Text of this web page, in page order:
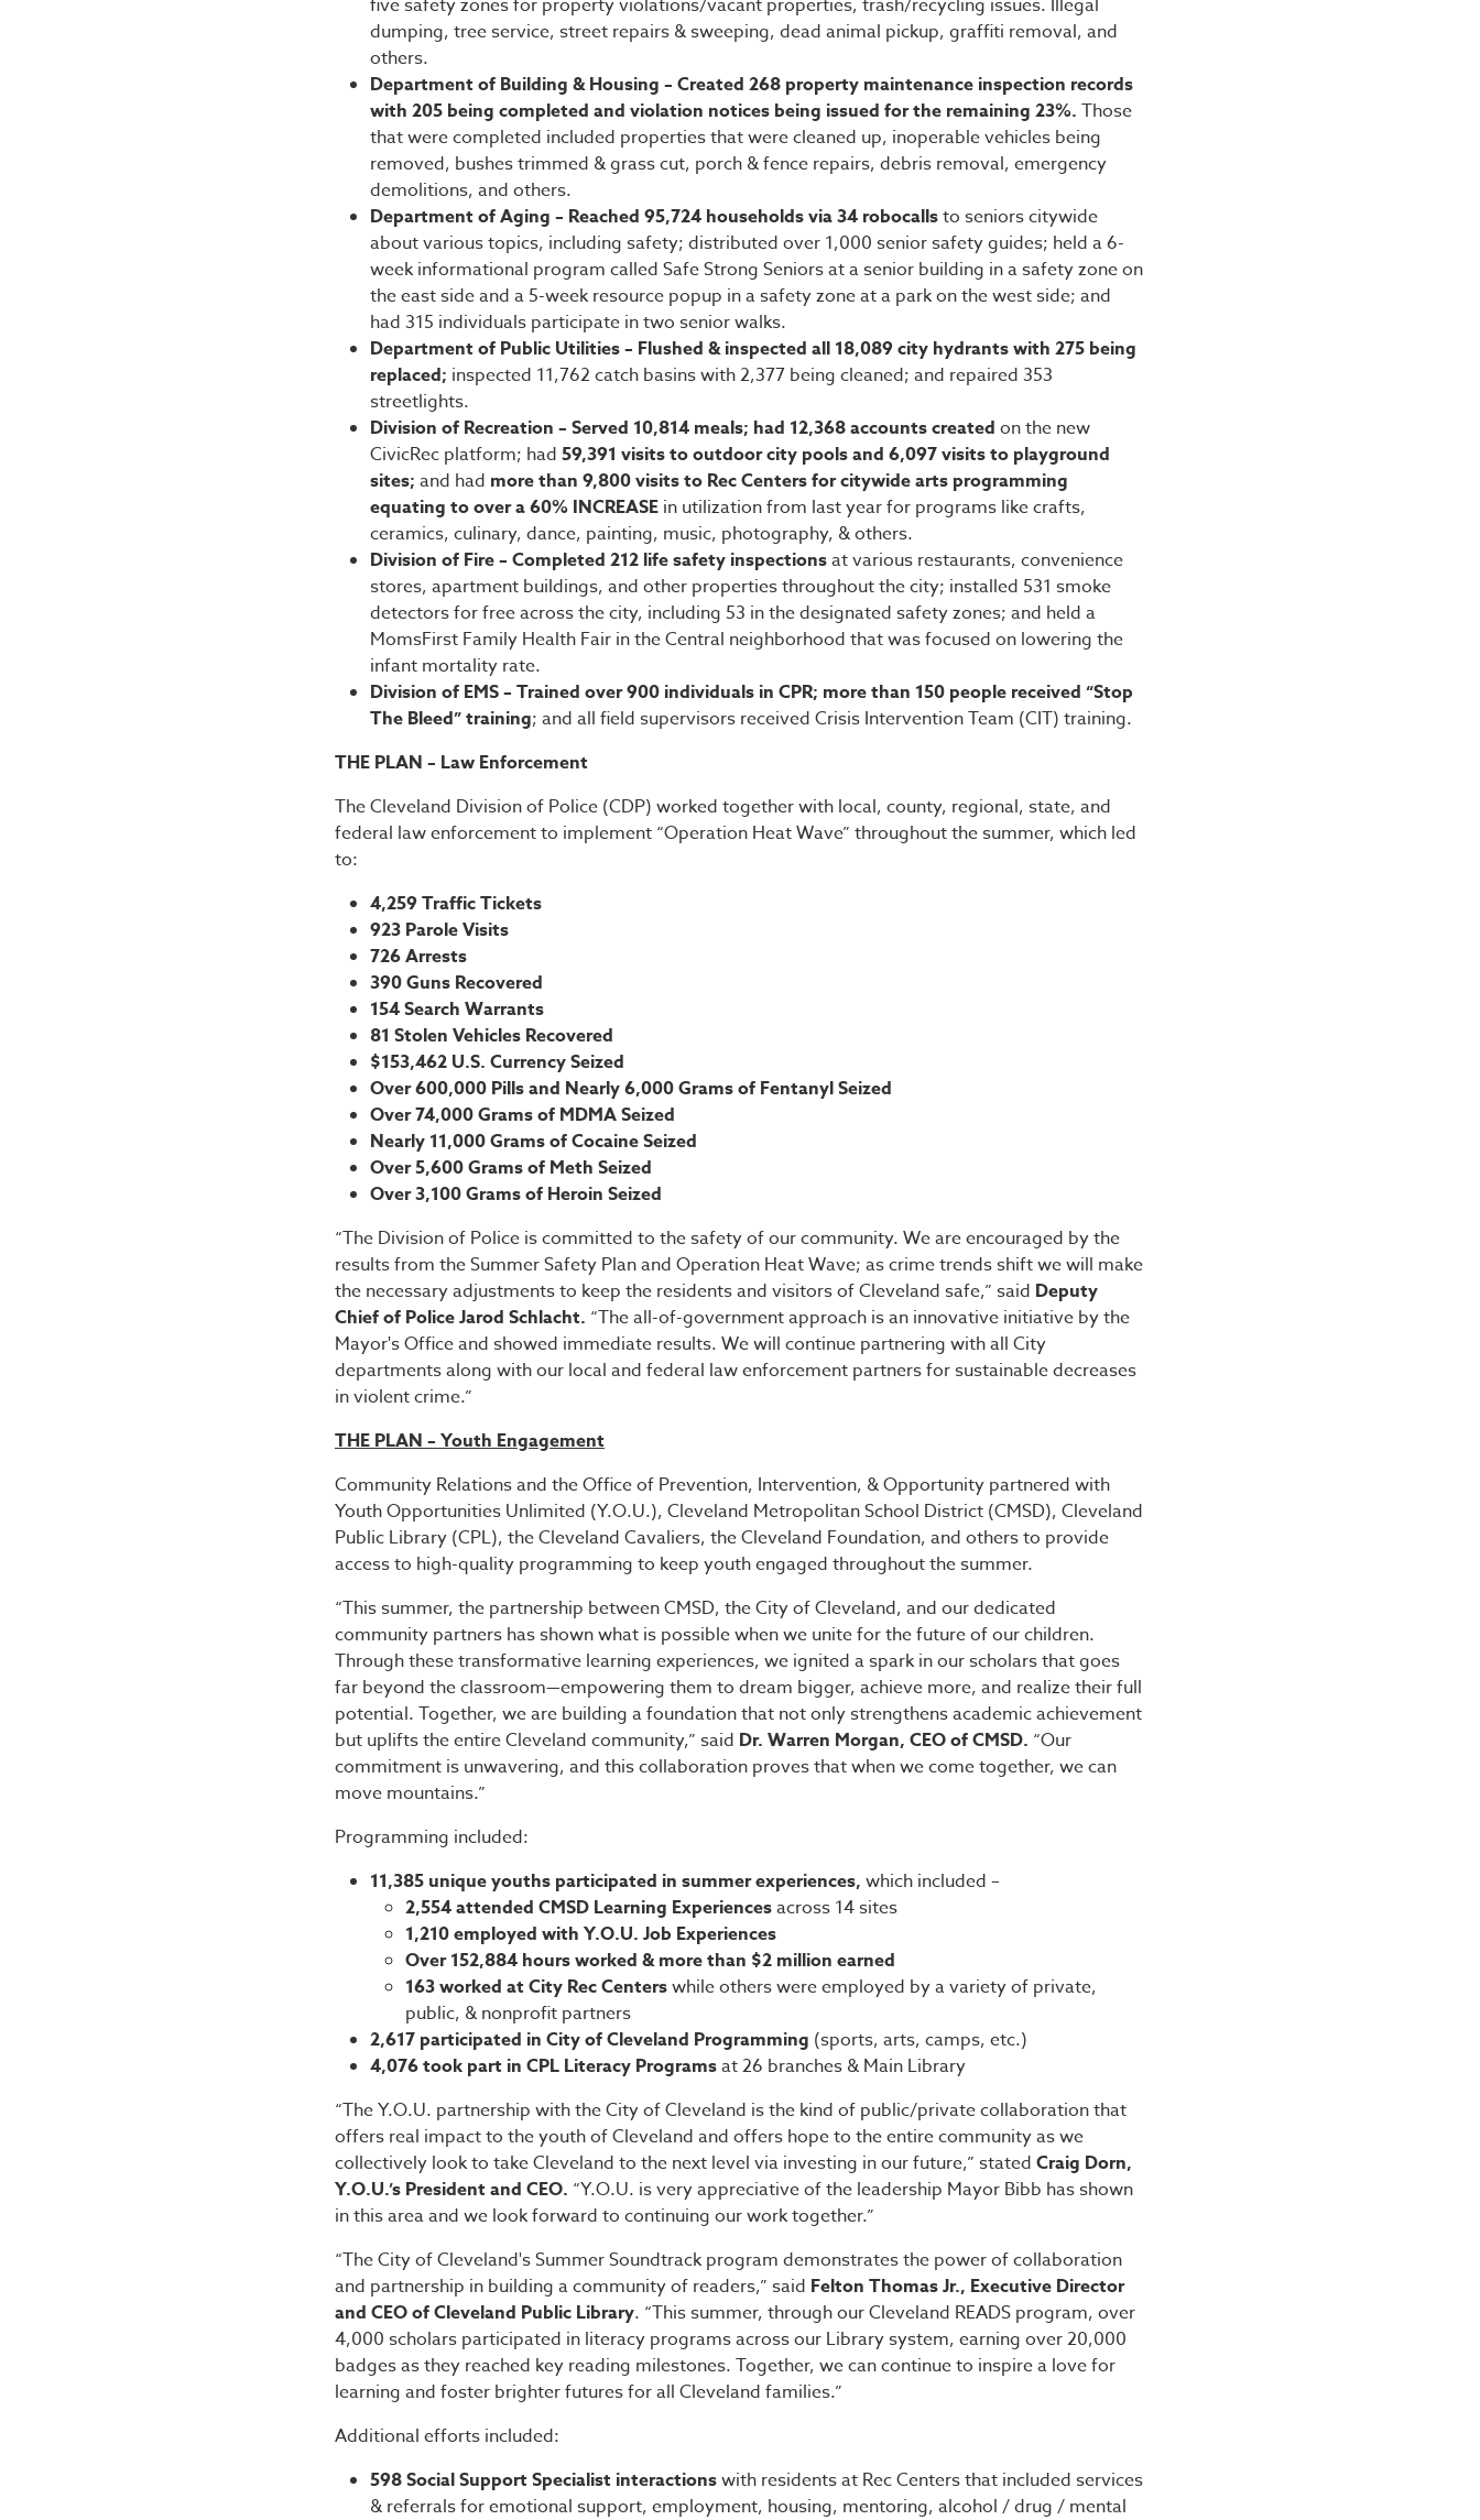
five safety zones for property violations/vacant properties, trash/recycling issues. Illegal
dumping, tree service, street repairs & sweeping, dead animal pickup, graffiti removal, and
others.
Department of Building & Housing – Created 268 property maintenance inspection records
with 205 being completed and violation notices being issued for the remaining 23%. Those
that were completed included properties that were cleaned up, inoperable vehicles being
removed, bushes trimmed & grass cut, porch & fence repairs, debris removal, emergency
demolitions, and others.
Department of Aging – Reached 95,724 households via 34 robocallsto seniors citywide
about various topics, including safety; distributed over 1,000 senior safety guides; held a 6-
week informational program called Safe Strong Seniors at a senior building in a safety zone on
the east side and a 5-week resource popup in a safety zone at a park on the west side; and
had 315 individuals participate in two senior walks.
Department of Public Utilities – Flushed & inspected all 18,089 city hydrants with 275 being
replaced; inspected 11,762 catch basins with 2,377 being cleaned; and repaired 353
streetlights.
Division of Recreation – Served 10,814 meals; had 12,368 accounts created on the new
CivicRec platform; had 59,391 visits to outdoor city pools and 6,097 visits to playground
sites; and had more than 9,800 visits to Rec Centers for citywide arts programming
equating to over a 60% INCREASE in utilization from last year for programs like crafts,
ceramics, culinary, dance, painting, music, photography, & others.
Division of Fire – Completed 212 life safety inspectionsat various restaurants, convenience
stores, apartment buildings, and other properties throughout the city; installed 531 smoke
detectors for free across the city, including 53 in the designated safety zones; and held a
MomsFirst Family Health Fair in the Central neighborhood that was focused on lowering the
infant mortality rate.
Division of EMS – Trained over 900 individuals in CPR; more than 150 people received “Stop
The Bleed” training; and all field supervisors received Crisis Intervention Team (CIT) training.
THE PLAN – Law Enforcement
The Cleveland Division of Police (CDP) worked together with local, county, regional, state, and
federal law enforcement to implement “Operation Heat Wave” throughout the summer, which led
to:
4,259 Traffic Tickets
923 Parole Visits
726 Arrests
390 Guns Recovered
154 Search Warrants
81 Stolen Vehicles Recovered
$153,462 U.S. Currency Seized
Over 600,000 Pills and Nearly 6,000 Grams of Fentanyl Seized
Over 74,000 Grams of MDMA Seized
Nearly 11,000 Grams of Cocaine Seized
Over 5,600 Grams of Meth Seized
Over 3,100 Grams of Heroin Seized
“The Division of Police is committed to the safety of our community. We are encouraged by the
results from the Summer Safety Plan and Operation Heat Wave; as crime trends shift we will make
the necessary adjustments to keep the residents and visitors of Cleveland safe,” said Deputy
Chief of Police Jarod Schlacht. “The all-of-government approach is an innovative initiative by the
Mayor's Office and showed immediate results. We will continue partnering with all City
departments along with our local and federal law enforcement partners for sustainable decreases
in violent crime.”
THE PLAN – Youth Engagement
Community Relations and the Office of Prevention, Intervention, & Opportunity partnered with
Youth Opportunities Unlimited (Y.O.U.), Cleveland Metropolitan School District (CMSD), Cleveland
Public Library (CPL), the Cleveland Cavaliers, the Cleveland Foundation, and others to provide
access to high-quality programming to keep youth engaged throughout the summer.
“This summer, the partnership between CMSD, the City of Cleveland, and our dedicated
community partners has shown what is possible when we unite for the future of our children.
Through these transformative learning experiences, we ignited a spark in our scholars that goes
far beyond the classroom—empowering them to dream bigger, achieve more, and realize their full
potential. Together, we are building a foundation that not only strengthens academic achievement
but uplifts the entire Cleveland community,” said Dr. Warren Morgan, CEO of CMSD. “Our
commitment is unwavering, and this collaboration proves that when we come together, we can
move mountains.”
Programming included:
11,385 unique youths participated in summer experiences, which included –
2,554 attended CMSD Learning Experiencesacross 14 sites
1,210 employed with Y.O.U. Job Experiences
Over 152,884 hours worked & more than $2 million earned
163 worked at City Rec Centerswhile others were employed by a variety of private,
public, & nonprofit partners
2,617 participated in City of Cleveland Programming (sports, arts, camps, etc.)
4,076 took part in CPL Literacy Programsat 26 branches & Main Library
“The Y.O.U. partnership with the City of Cleveland is the kind of public/private collaboration that
offers real impact to the youth of Cleveland and offers hope to the entire community as we
collectively look to take Cleveland to the next level via investing in our future,” stated Craig Dorn,
Y.O.U.’s President and CEO. “Y.O.U. is very appreciative of the leadership Mayor Bibb has shown
in this area and we look forward to continuing our work together.”
“The City of Cleveland's Summer Soundtrack program demonstrates the power of collaboration
and partnership in building a community of readers,” said Felton Thomas Jr., Executive Director
and CEO of Cleveland Public Library. “This summer, through our Cleveland READS program, over
4,000 scholars participated in literacy programs across our Library system, earning over 20,000
badges as they reached key reading milestones. Together, we can continue to inspire a love for
learning and foster brighter futures for all Cleveland families.”
Additional efforts included:
598 Social Support Specialist interactionswith residents at Rec Centers that included services
& referrals for emotional support, employment, housing, mentoring, alcohol / drug / mental